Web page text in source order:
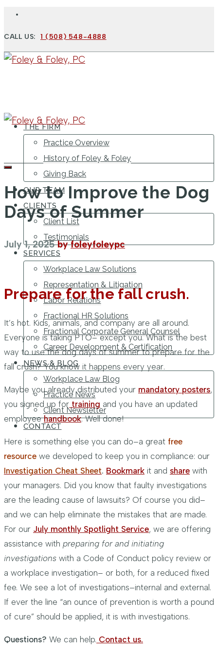
CALL US: 1 (508) 548-4888
THE FIRM
Practice Overview
History of Foley & Foley
Giving Back
OUR TEAM
CLIENTS
Client List
Testimonials
SERVICES
Workplace Law Solutions
Representation & Litigation
Labor Relations
Fractional HR Solutions
Fractional Corporate General Counsel
Career Development & Certification
NEWS & BLOG
Workplace Law Blog
Practice News
Client Newsletter
CONTACT
How to Improve the Dog
Days of Summer
July 1, 2025by foleyfoleypc
Prepare for the fall crush.
It’s hot. Kids, animals, and company are all around.
Everyone is taking PTO– except you. What is the best
way to use the dog days of summer to prepare for the
fall crush? You know it happens every year.
Maybe you already distributed your mandatory posters,
you signed up for training and you have an updated
employeehandbook. Well done!
Here is something else you can do–a great free
resource we developed to keep you in compliance: our
Investigation Cheat Sheet. Bookmark it and share with
your managers. Did you know that faulty investigations
are the leading cause of lawsuits? Of course you did–
and we can help eliminate the mistakes that are made.
For our July monthly Spotlight Service, we are offering
assistance with preparing for and initiating
investigations with a Code of Conduct policy review or
a workplace investigation– or both, for a reduced fixed
fee. We see a lot of investigations–internal and external.
If ever the line “an ounce of prevention is worth a pound
of cure” should be applied, it is with investigations.
Questions? We can help. Contact us.